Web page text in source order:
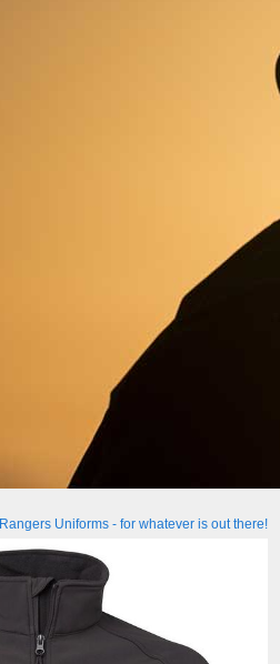
Rangers Uniforms - for whatever is out there!